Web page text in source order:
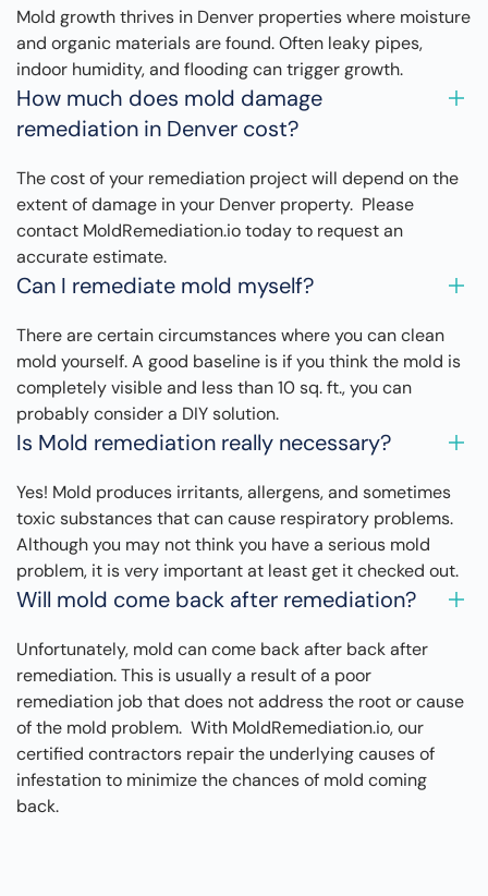
Mold growth thrives in Denver properties where moisture
and organic materials are found. Often leaky pipes,
indoor humidity, and flooding can trigger growth.
How much does mold damage
remediation in Denver cost?
The cost of your remediation project will depend on the
extent of damage in your Denver property. Please
contact MoldRemediation.io today to request an
accurate estimate.
Can I remediate mold myself?
There are certain circumstances where you can clean
mold yourself. A good baseline is if you think the mold is
completely visible and less than 10 sq. ft., you can
probably consider a DIY solution.
Is Mold remediation really necessary?
Yes! Mold produces irritants, allergens, and sometimes
toxic substances that can cause respiratory problems.
Although you may not think you have a serious mold
problem, it is very important at least get it checked out.
Will mold come back after remediation?
Unfortunately, mold can come back after back after
remediation. This is usually a result of a poor
remediation job that does not address the root or cause
of the mold problem. With MoldRemediation.io, our
certified contractors repair the underlying causes of
infestation to minimize the chances of mold coming
back.